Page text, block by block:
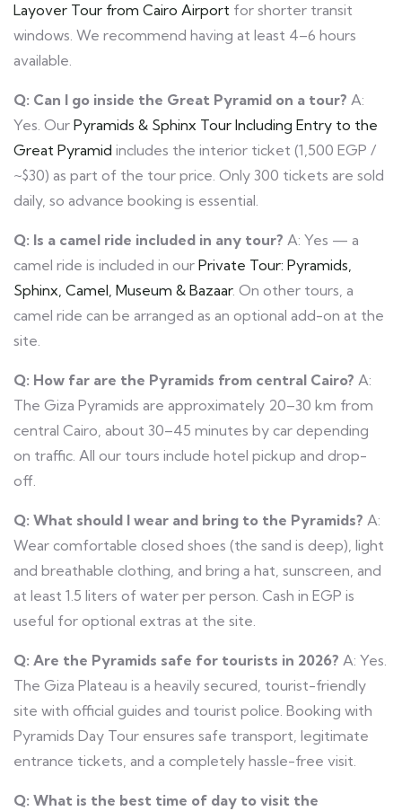
Layover Tour from Cairo Airport for shorter transit
windows. We recommend having at least 4–6 hours
available.
Q: Can I go inside the Great Pyramid on a tour? A:
Yes. Our Pyramids & Sphinx Tour Including Entry to the
Great Pyramid includes the interior ticket (1,500 EGP /
~$30) as part of the tour price. Only 300 tickets are sold
daily, so advance booking is essential.
Q: Is a camel ride included in any tour? A: Yes — a
camel ride is included in our Private Tour: Pyramids,
Sphinx, Camel, Museum & Bazaar. On other tours, a
camel ride can be arranged as an optional add-on at the
site.
Q: How far are the Pyramids from central Cairo? A:
The Giza Pyramids are approximately 20–30 km from
central Cairo, about 30–45 minutes by car depending
on traffic. All our tours include hotel pickup and drop-
off.
Q: What should I wear and bring to the Pyramids? A:
Wear comfortable closed shoes (the sand is deep), light
and breathable clothing, and bring a hat, sunscreen, and
at least 1.5 liters of water per person. Cash in EGP is
useful for optional extras at the site.
Q: Are the Pyramids safe for tourists in 2026? A: Yes.
The Giza Plateau is a heavily secured, tourist-friendly
site with official guides and tourist police. Booking with
Pyramids Day Tour ensures safe transport, legitimate
entrance tickets, and a completely hassle-free visit.
Q: What is the best time of day to visit the